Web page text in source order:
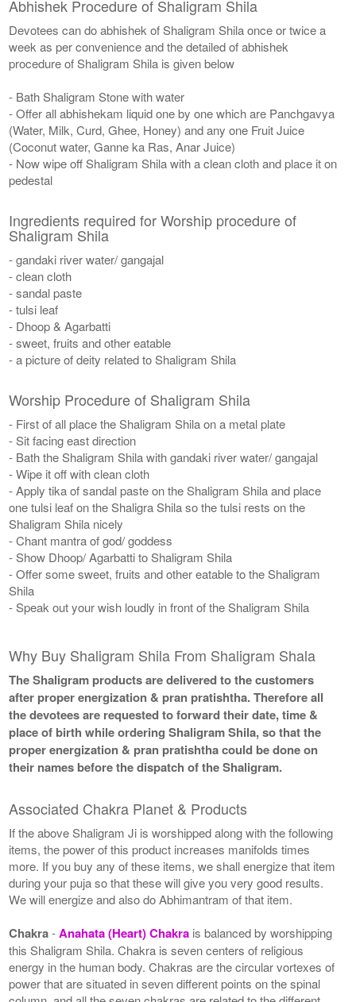
Abhishek Procedure of Shaligram Shila
Devotees can do abhishek of Shaligram Shila once or twice a
week as per convenience and the detailed of abhishek
procedure of Shaligram Shila is given below
- Bath Shaligram Stone with water
- Offer all abhishekam liquid one by one which are Panchgavya
(Water, Milk, Curd, Ghee, Honey) and any one Fruit Juice
(Coconut water, Ganne ka Ras, Anar Juice)
- Now wipe off Shaligram Shila with a clean cloth and place it on
pedestal
Ingredients required for Worship procedure of
Shaligram Shila
- gandaki river water/ gangajal
- clean cloth
- sandal paste
- tulsi leaf
- Dhoop & Agarbatti
- sweet, fruits and other eatable
- a picture of deity related to Shaligram Shila
Worship Procedure of Shaligram Shila
- First of all place the Shaligram Shila on a metal plate
- Sit facing east direction
- Bath the Shaligram Shila with gandaki river water/ gangajal
- Wipe it off with clean cloth
- Apply tika of sandal paste on the Shaligram Shila and place
one tulsi leaf on the Shaligra Shila so the tulsi rests on the
Shaligram Shila nicely
- Chant mantra of god/ goddess
- Show Dhoop/ Agarbatti to Shaligram Shila
- Offer some sweet, fruits and other eatable to the Shaligram
Shila
- Speak out your wish loudly in front of the Shaligram Shila
Why Buy Shaligram Shila From Shaligram Shala
The Shaligram products are delivered to the customers
after proper energization & pran pratishtha. Therefore all
the devotees are requested to forward their date, time &
place of birth while ordering Shaligram Shila, so that the
proper energization & pran pratishtha could be done on
their names before the dispatch of the Shaligram.
Associated Chakra Planet & Products
If the above Shaligram Ji is worshipped along with the following
items, the power of this product increases manifolds times
more. If you buy any of these items, we shall energize that item
during your puja so that these will give you very good results.
We will energize and also do Abhimantram of that item.
Chakra-Anahata (Heart) Chakra is balanced by worshipping
this Shaligram Shila. Chakra is seven centers of religious
energy in the human body. Chakras are the circular vortexes of
power that are situated in seven different points on the spinal